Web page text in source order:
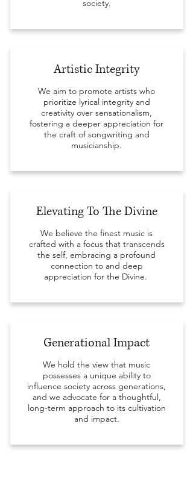
society.
Artistic Integrity
We aim to promote artists who
prioritize lyrical integrity and
creativity over sensationalism,
fostering a deeper appreciation for
the craft of songwriting and
musicianship.
Elevating To The Divine
We believe the finest music is
crafted with a focus that transcends
the self, embracing a profound
connection to and deep
appreciation for the Divine.
Generational Impact
We hold the view that music
possesses a unique ability to
influence society across generations,
and we advocate for a thoughtful,
long-term approach to its cultivation
and impact.